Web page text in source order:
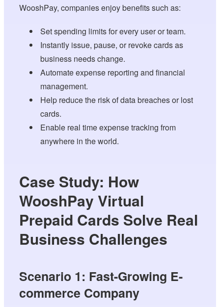
WooshPay, companies enjoy benefits such as:
Set spending limits for every user or team.
Instantly issue, pause, or revoke cards as
business needs change.
Automate expense reporting and financial
management.
Help reduce the risk of data breaches or lost
cards.
Enable real time expense tracking from
anywhere in the world.
Case Study: How
WooshPay Virtual
Prepaid Cards Solve Real
Business Challenges
Scenario 1: Fast-Growing E-
commerce Company